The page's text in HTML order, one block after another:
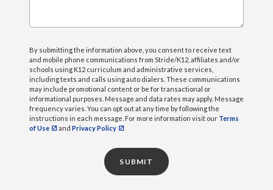
By submitting the information above, you consent to receive text
and mobile phone communications from Stride/K12, affiliates and/or
schools using K12 curriculum and administrative services,
including texts and calls using auto dialers. These communications
may include promotional content or be for transactional or
informational purposes. Message and data rates may apply. Message
frequency varies. You can opt out at any time by following the
instructions in each message. For more information visit our Terms
of Use
and Privacy Policy
SUBMIT